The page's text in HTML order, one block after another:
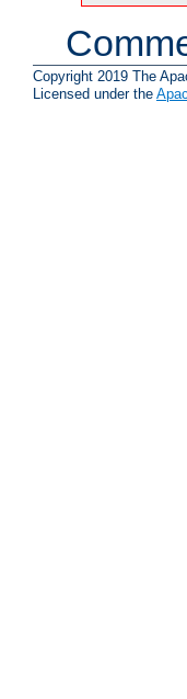
Copyright 2019 The
Licensed under the